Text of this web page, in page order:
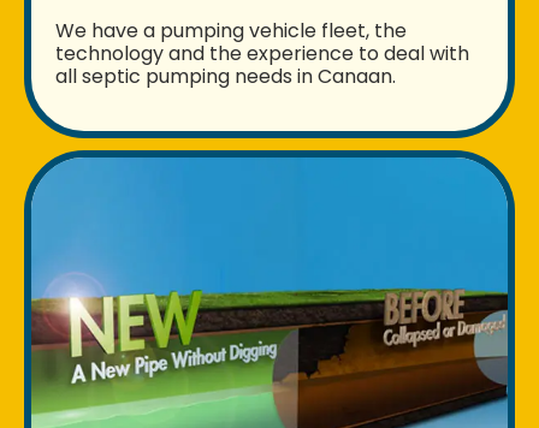
We have a pumping vehicle fleet, the
technology and the experience to deal with
all septic pumping needs in Canaan.